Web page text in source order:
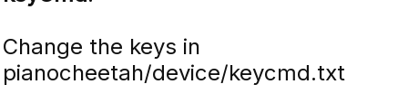
Change the keys in
pianocheetah/device/keycmd.txt